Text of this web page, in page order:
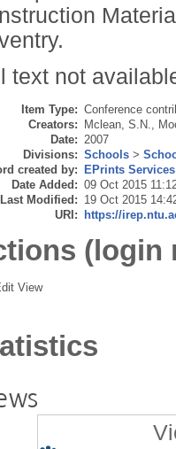
text not
Item Type: Conference
Creators: Mclean, S.N.
Date: 2007
Divisions: Schools >
created by: EPrints Services
Date Added: 09 Oct 2015
Last Modified: 19 Oct 2015
URI: https://
(login
View